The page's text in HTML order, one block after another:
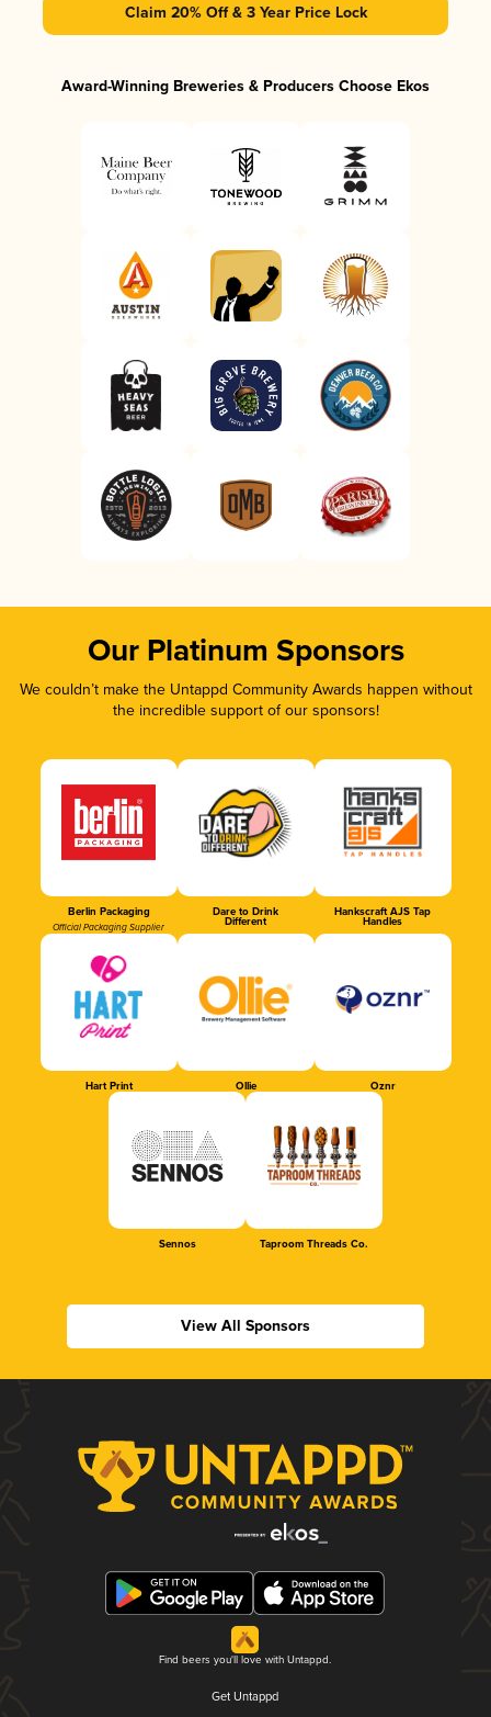
Claim 20% Off & 3 Year Price Lock
Award-Winning Breweries & Producers Choose Ekos
Our Platinum Sponsors
We couldn’t make the Untappd Community Awards happen without
the incredible support of our sponsors!
Berlin Packaging
Official Packaging Supplier
Dare to Drink
Different
Hankscraft AJS Tap
Handles
Hart Print Ollie Oznr
Sennos Taproom Threads Co.
View All Sponsors
Find beers you'll love with Untappd.
Get Untappd